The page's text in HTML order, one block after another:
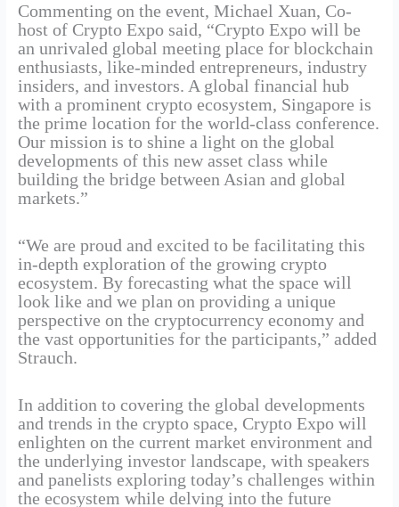
Commenting on the event, Michael Xuan, Co-
host of Crypto Expo said, “Crypto Expo will be
an unrivaled global meeting place for blockchain
enthusiasts, like-minded entrepreneurs, industry
insiders, and investors. A global financial hub
with a prominent crypto ecosystem, Singapore is
the prime location for the world-class conference.
Our mission is to shine a light on the global
developments of this new asset class while
building the bridge between Asian and global
markets.”
“We are proud and excited to be facilitating this
in-depth exploration of the growing crypto
ecosystem. By forecasting what the space will
look like and we plan on providing a unique
perspective on the cryptocurrency economy and
the vast opportunities for the participants,” added
Strauch.
In addition to covering the global developments
and trends in the crypto space, Crypto Expo will
enlighten on the current market environment and
the underlying investor landscape, with speakers
and panelists exploring today’s challenges within
the ecosystem while delving into the future